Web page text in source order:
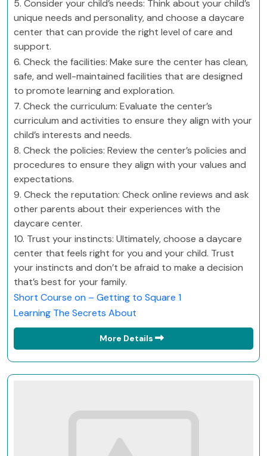
5. Consider your child’s needs: Think about your child’s
unique needs and personality, and choose a daycare
center that can provide the right level of care and
support.
6. Check the facilities: Make sure the center has clean,
safe, and well-maintained facilities that are designed
to promote learning and exploration.
7. Check the curriculum: Evaluate the center’s
curriculum and activities to ensure they align with your
child’s interests and needs.
8. Check the policies: Review the center’s policies and
procedures to ensure they align with your values and
expectations.
9. Check the reputation: Check online reviews and ask
other parents about their experiences with the
daycare center.
10. Trust your instincts: Ultimately, choose a daycare
center that feels right for you and your child. Trust
your instincts and don’t be afraid to make a decision
that’s best for your family.
Short Course on – Getting to Square 1
Learning The Secrets About
More Details